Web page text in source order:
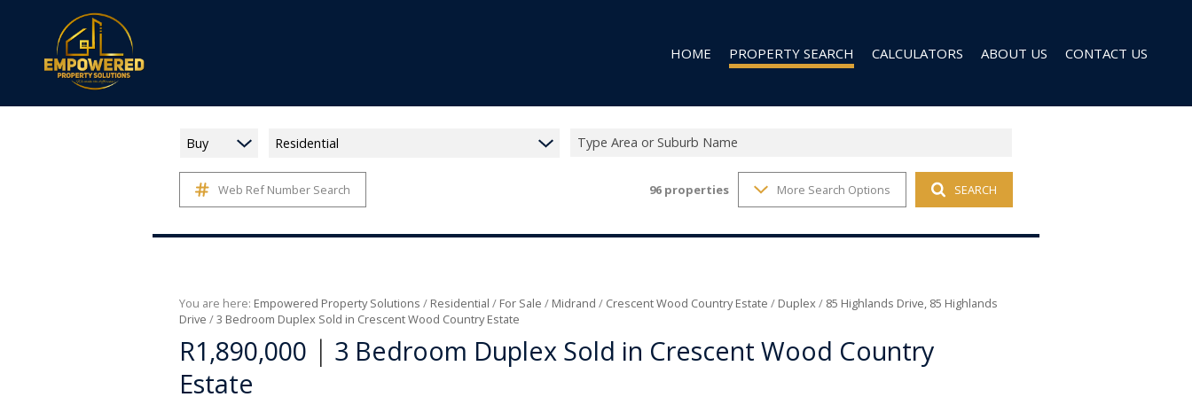
HOME PROPERTY SEARCH
RESIDENTIAL FOR SALE (96)
CALCULATORS ABOUT US
AGENT SEARCH
CONTACT US
Buy Residential Type Area or Suburb Name
Web Ref Number Search 96 properties More Search Options SEARCH
You are here: Empowered Property Solutions / Residential / For Sale / Midrand / Crescent Wood Country Estate / Duplex / 85 Highlands Drive, 85 Highlands
Drive /3 Bedroom Duplex Sold in Crescent Wood Country Estate
R1,890,000 | 3 Bedroom Duplex Sold in Crescent Wood Country
Estate